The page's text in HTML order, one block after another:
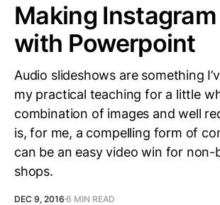
Making
with Powerpoint
Audio slideshows are something
my practical teaching for a little
combination of images and well
is, for me, a compelling form of
can be an easy video win for non-
shops.
DEC 9, 2016 6 MIN READ